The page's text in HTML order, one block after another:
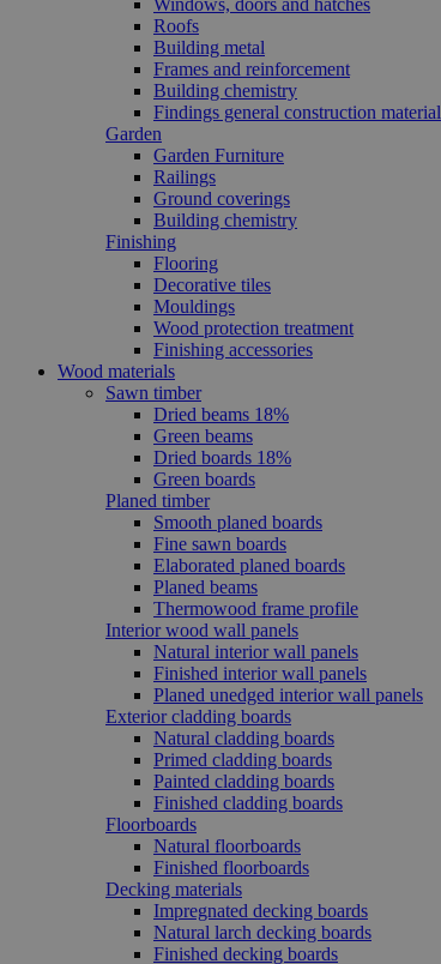
Windows, doors and hatches
Roofs
Building metal
Frames and reinforcement
Building chemistry
Findings general construction material
Garden
Garden Furniture
Railings
Ground coverings
Building chemistry
Finishing
Flooring
Decorative tiles
Mouldings
Wood protection treatment
Finishing accessories
Wood materials
Sawn timber
Dried beams 18%
Green beams
Dried boards 18%
Green boards
Planed timber
Smooth planed boards
Fine sawn boards
Elaborated planed boards
Planed beams
Thermowood frame profile
Interior wood wall panels
Natural interior wall panels
Finished interior wall panels
Planed unedged interior wall panels
Exterior cladding boards
Natural cladding boards
Primed cladding boards
Painted cladding boards
Finished cladding boards
Floorboards
Natural floorboards
Finished floorboards
Decking materials
Impregnated decking boards
Natural larch decking boards
Finished decking boards